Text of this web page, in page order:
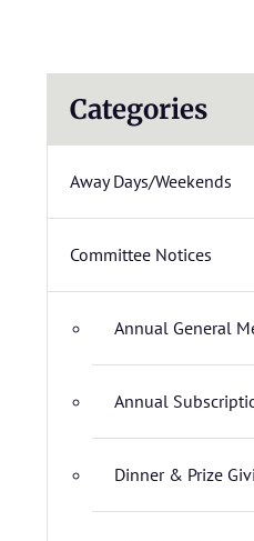
Categories
Away Days/Weekends
Committee Notices
Annual General
Annual
Dinner & Prize